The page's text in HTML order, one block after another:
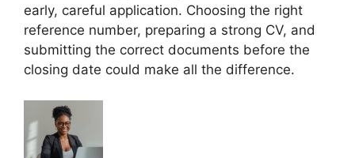
early, careful application. Choosing the right
reference number, preparing a strong CV, and
submitting the correct documents before the
closing date could make all the difference.